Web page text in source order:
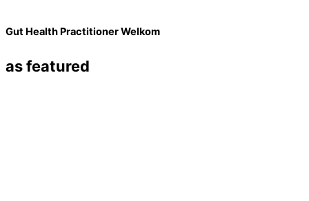
Gut Health Practitioner Welkom
as featured